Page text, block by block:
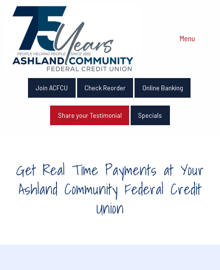
Menu
Join ACFCU Check Reorder Online Banking
Share your Testimonial Specials
Get Real Time Payments at Your
Ashland Community Federal Credit
Union